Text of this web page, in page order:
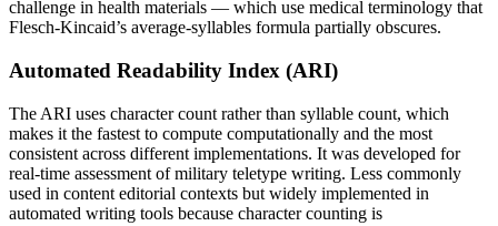
challenge in health materials — which use medical terminology that
Flesch-Kincaid’s average-syllables formula partially obscures.
Automated Readability Index (ARI)
The ARI uses character count rather than syllable count, which
makes it the fastest to compute computationally and the most
consistent across different implementations. It was developed for
real-time assessment of military teletype writing. Less commonly
used in content editorial contexts but widely implemented in
automated writing tools because character counting is